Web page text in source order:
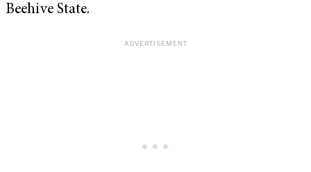
Beehive State.